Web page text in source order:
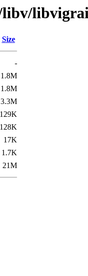
Size
-
1.8M
1.8M
3.3M
129K
128K
17K
1.7K
21M